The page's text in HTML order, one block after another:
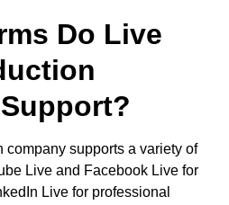
Do Live
company supports a variety of
Live and Facebook Live for
Live for professional